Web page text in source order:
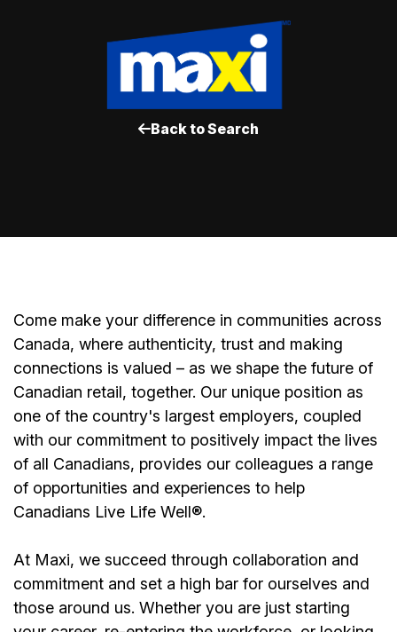
Back to Search
Come make your difference in communities across
Canada, where authenticity, trust and making
connections is valued – as we shape the future of
Canadian retail, together. Our unique position as
one of the country's largest employers, coupled
with our commitment to positively impact the lives
of all Canadians, provides our colleagues a range
of opportunities and experiences to help
Canadians Live Life Well®.
At Maxi, we succeed through collaboration and
commitment and set a high bar for ourselves and
those around us. Whether you are just starting